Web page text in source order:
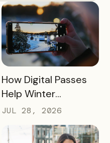
READ MORE
How Digital Passes
Help Winter
Destinations Turn
Snow Season Into
More Spending
JUL 28, 2026